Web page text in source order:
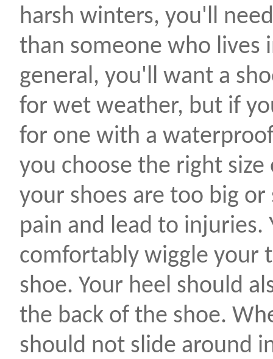
harsh winters, you'll
than someone who lives
general, you'll want a
for wet weather, but if
for one with a
you choose the right
your shoes are too big or
pain and lead to injuries.
comfortably wiggle your
shoe. Your heel should
the back of the shoe.
should not slide around